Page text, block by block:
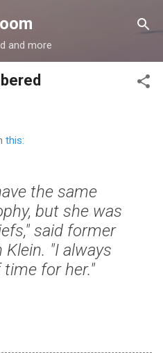
content
and more
this:
the same
but she was
said former
Klein. "I always
for her."